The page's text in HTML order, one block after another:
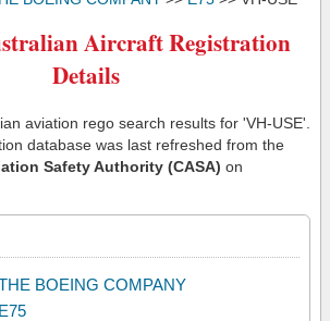
Aircraft Registration
Details
aviation rego search results for 'VH-USE'.
database was last refreshed from the
Safety Authority (CASA) on
BOEING COMPANY
E75